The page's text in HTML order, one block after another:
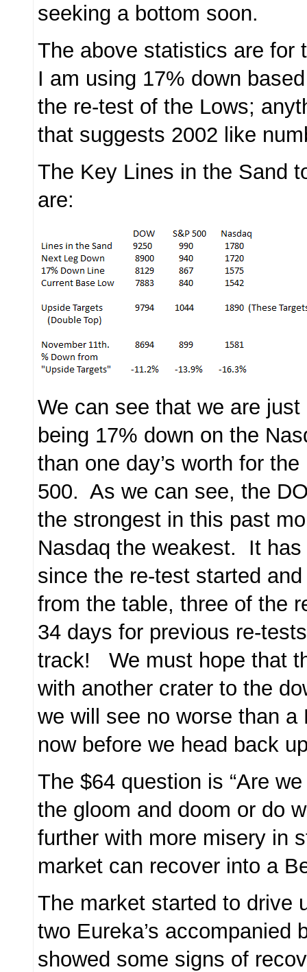
seeking a bottom soon.
The above statistics are for
I am using 17% down
the re-test of the Lows;
that suggests 2002 like
The Key Lines in the Sand
are:
We can see that we are
being 17% down on the
than one day’s worth for
500. As we can see, the
the strongest in this past
Nasdaq the weakest. It
since the re-test started
from the table, three of the
34 days for previous re-
track! We must hope that
with another crater to the
we will see no worse than a
now before we head back
The $64 question is “Are
the gloom and doom or do
further with more misery in
market can recover into a
The market started to drive
two Eureka’s accompanied
showed some signs of